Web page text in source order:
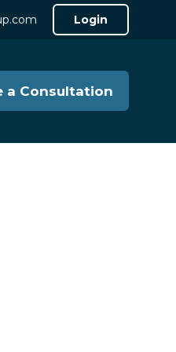
Login
a Consultation